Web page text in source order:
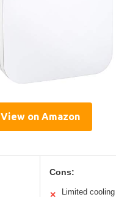
View on Amazon
Cons:
✕ Limited